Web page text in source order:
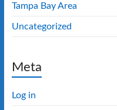
Tampa Bay Area
Uncategorized
Meta
Log in